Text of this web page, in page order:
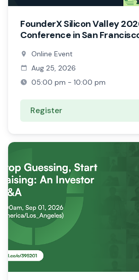
FounderX Silicon Valley
Conference in San
Online Event
Aug 25, 2026
05:00 pm - 10:00 pm
Register